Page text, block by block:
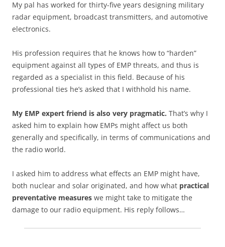
My pal has worked for thirty-five years designing military
radar equipment, broadcast transmitters, and automotive
electronics.
His profession requires that he knows how to “harden”
equipment against all types of EMP threats, and thus is
regarded as a specialist in this field. Because of his
professional ties he’s asked that I withhold his name.
My EMP expert friend is also very pragmatic. That’s why I
asked him to explain how EMPs might affect us both
generally and specifically, in terms of communications and
the radio world.
I asked him to address what effects an EMP might have,
both nuclear and solar originated, and how what practical
preventative measures we might take to mitigate the
damage to our radio equipment. His reply follows…